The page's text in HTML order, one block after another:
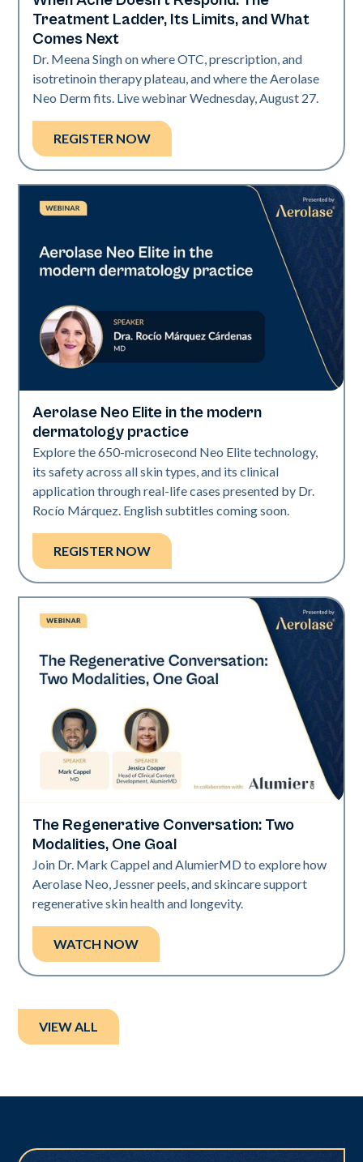
Neo Elite
Treatment Ladder, Its Limits, and What
Comes Next
Dr. Meena Singh on where OTC, prescription, and
isotretinoin therapy plateau, and where the Aerolase
Neo Derm fits. Live webinar Wednesday, August 27.
REGISTER NOW
Neo Elite
Aerolase Neo Elite in the modern
dermatology practice
Explore the 650-microsecond Neo Elite technology,
its safety across all skin types, and its clinical
application through real-life cases presented by Dr.
Rocío Márquez. English subtitles coming soon.
REGISTER NOW
Neo Elite
The Regenerative Conversation: Two
Modalities, One Goal
Join Dr. Mark Cappel and AlumierMD to explore how
Aerolase Neo, Jessner peels, and skincare support
regenerative skin health and longevity.
WATCH NOW
VIEW ALL